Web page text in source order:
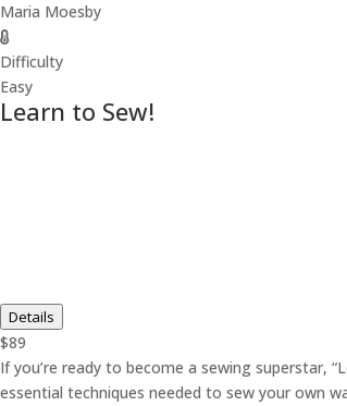
Maria Moesby
Difficulty
Easy
Learn to Sew!
Details
$89
If you’re ready to become a sewing superstar,
essential techniques needed to sew your own